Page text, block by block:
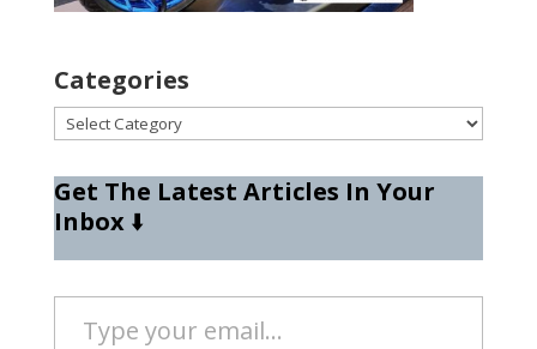
Categories
Categories
Get The Latest Articles In Your
Inbox⬇️
Type your email…